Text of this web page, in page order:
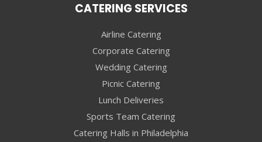
CATERING SERVICES
Airline Catering
Corporate Catering
Wedding Catering
Picnic Catering
Lunch Deliveries
Sports Team Catering
Catering Halls in Philadelphia